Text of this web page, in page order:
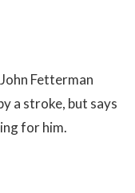
Fetterman
a stroke, but says
for him.